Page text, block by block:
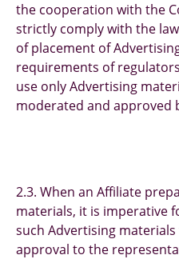
the cooperation with the
strictly comply with the
of placement of
requirements of
use only Advertising
moderated and approved
2.3. When an Affiliate
materials, it is imperative
such Advertising
approval to the